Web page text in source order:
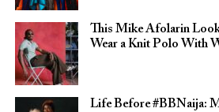
This Mike Afolarin
Wear a Knit Polo With
Life Before #BBNaija: